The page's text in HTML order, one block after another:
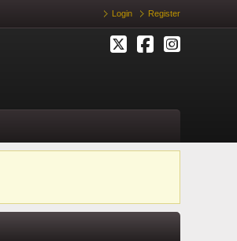
Login Register